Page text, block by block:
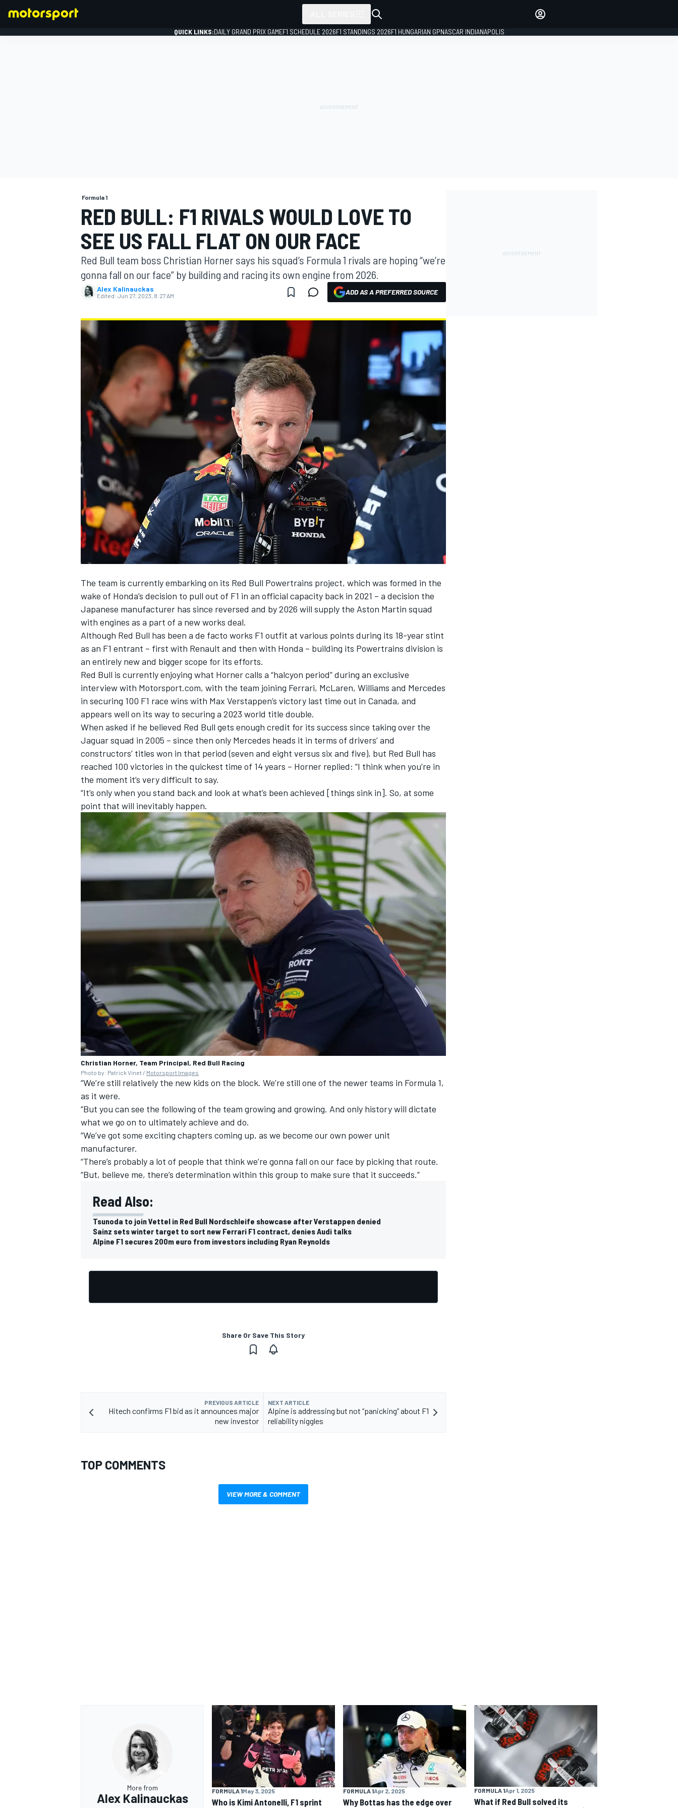
MOTOGP
NASCAR CUP
INDYCAR WEC
IMSA DTM
QUICK LINKS:DAILY GRAND PRIX GAMEF1 SCHEDULE 2026F1 STANDINGS 2026F1 HUNGARIAN GPNASCAR INDIANAPOLIS
Formula 1
RED BULL: F1 RIVALS WOULD LOVE TO
SEE US FALL FLAT ON OUR FACE
Red Bull team boss Christian Horner says his squad’s Formula 1 rivals are hoping “we’re
gonna fall on our face” by building and racing its own engine from 2026.
Alex Kalinauckas
Edited: Jun 27, 2023, 8:27 AM ADD AS A PREFERRED SOURCE
The team is currently embarking on its Red Bull Powertrains project, which was formed in the
wake of Honda’s decision to pull out of F1 in an official capacity back in 2021 – a decision the
Japanese manufacturer has since reversed and by 2026 will supply the Aston Martin squad
with engines as a part of a new works deal.
Although Red Bull has been a de facto works F1 outfit at various points during its 18-year stint
as an F1 entrant – first with Renault and then with Honda – building its Powertrains division is
an entirely new and bigger scope for its efforts.
Red Bull is currently enjoying what Horner calls a “halcyon period” during an exclusive
interview with Motorsport.com, with the team joining Ferrari, McLaren, Williams and Mercedes
in securing 100 F1 race wins with Max Verstappen’s victory last time out in Canada, and
appears well on its way to securing a 2023 world title double.
When asked if he believed Red Bull gets enough credit for its success since taking over the
Jaguar squad in 2005 – since then only Mercedes heads it in terms of drivers’ and
constructors’ titles won in that period (seven and eight versus six and five), but Red Bull has
reached 100 victories in the quickest time of 14 years – Horner replied: “I think when you’re in
the moment it’s very difficult to say.
“It’s only when you stand back and look at what’s been achieved [things sink in]. So, at some
point that will inevitably happen.
Christian Horner, Team Principal, Red Bull Racing
Photo by: Patrick Vinet / Motorsport Images
“We’re still relatively the new kids on the block. We’re still one of the newer teams in Formula 1,
as it were.
“But you can see the following of the team growing and growing. And only history will dictate
what we go on to ultimately achieve and do.
“We’ve got some exciting chapters coming up, as we become our own power unit
manufacturer.
“There’s probably a lot of people that think we’re gonna fall on our face by picking that route.
“But, believe me, there’s determination within this group to make sure that it succeeds.”
Read Also:
Tsunoda to join Vettel in Red Bull Nordschleife showcase after Verstappen denied
Sainz sets winter target to sort new Ferrari F1 contract, denies Audi talks
Alpine F1 secures 200m euro from investors including Ryan Reynolds
Share Or Save This Story
PREVIOUS ARTICLE
Hitech confirms F1 bid as it announces major
new investor
NEXT ARTICLE
Alpine is addressing but not “panicking” about F1
reliability niggles
TOP COMMENTS
VIEW MORE & COMMENT
More from
Alex Kalinauckas
FORMULA 1May 3, 2025
Who is Kimi Antonelli, F1 sprint
FORMULA 1Apr 2, 2025
Why Bottas has the edge over
FORMULA 1Apr 1, 2025
What if Red Bull solved its